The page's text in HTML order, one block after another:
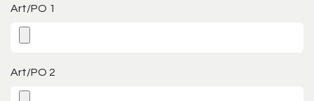
Art/PO 1
Art/PO 2